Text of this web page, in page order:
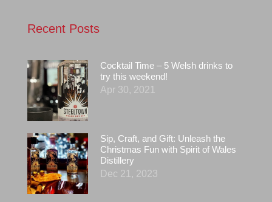
Recent Posts
Cocktail Time – 5 Welsh drinks to
try this weekend!
Apr 30, 2021
Sip, Craft, and Gift: Unleash the
Christmas Fun with Spirit of Wales
Distillery
Dec 21, 2023